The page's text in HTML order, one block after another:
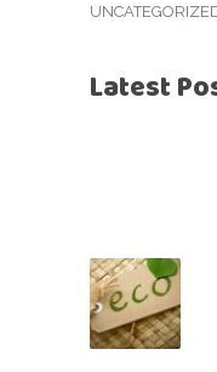
Latest